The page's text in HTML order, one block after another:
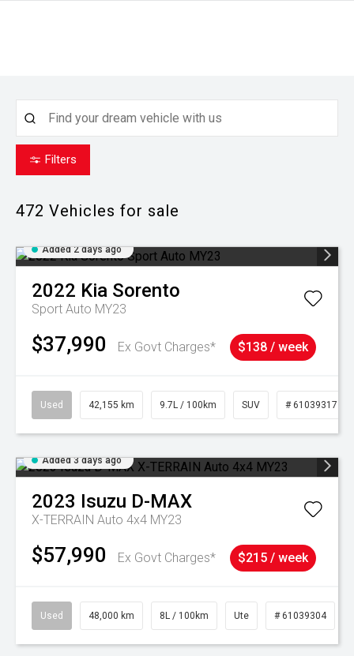
Filters
472 Vehicles for sale
Added 2 days ago
2022 Kia Sorento
Sport Auto MY23
$37,990 Ex Govt Charges* $138 / week
Used 42,155 km 9.7L / 100km SUV # 61039317
Added 3 days ago
2023 Isuzu D-MAX
X-TERRAIN Auto 4x4 MY23
$57,990 Ex Govt Charges* $215 / week
Used 48,000 km 8L / 100km Ute # 61039304